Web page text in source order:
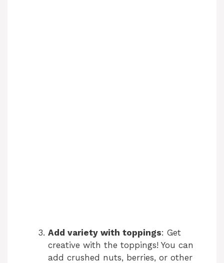
Add variety with toppings: Get
creative with the toppings! You can
add crushed nuts, berries, or other